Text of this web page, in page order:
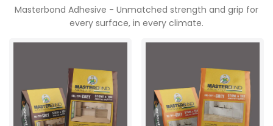
Masterbond Adhesive - Unmatched strength and grip for
every surface, in every climate.